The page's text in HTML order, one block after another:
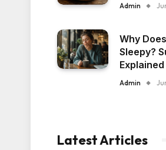
Admin
Why
Sleepy?
Explained
Admin
Latest Articles